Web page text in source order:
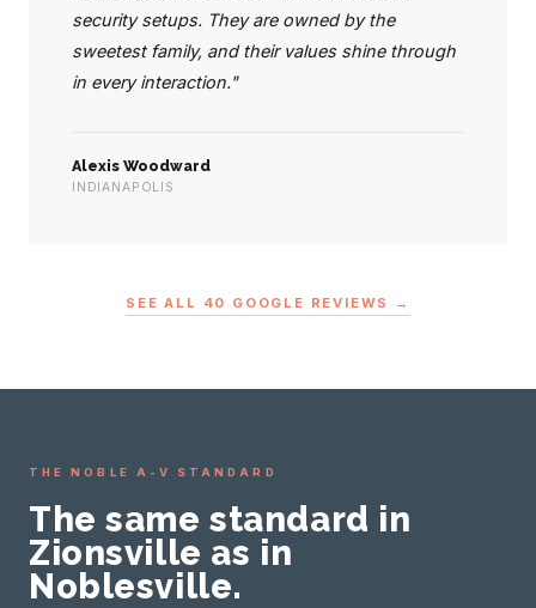
security setups. They are owned by the
sweetest family, and their values shine through
in every interaction."
Alexis Woodward
INDIANAPOLIS
SEE ALL 40 GOOGLE REVIEWS →
THE NOBLE A-V STANDARD
The same standard in
Zionsville as in
Noblesville.